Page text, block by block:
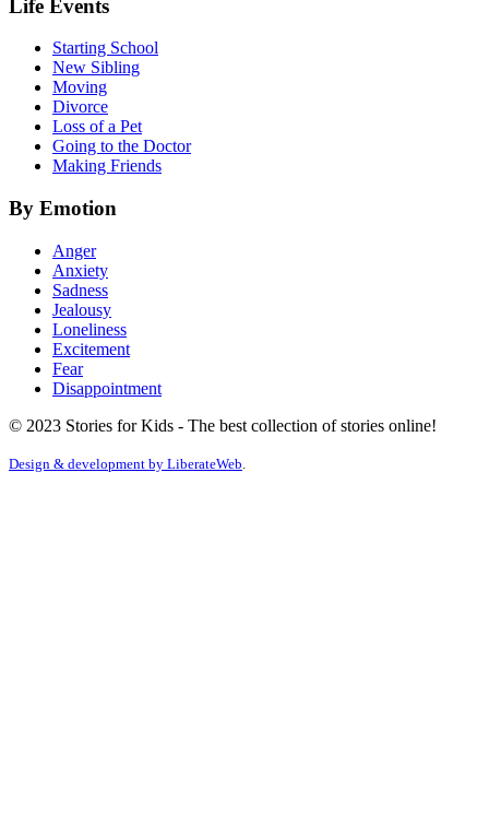
Life Events
Starting School
New Sibling
Moving
Divorce
Loss of a Pet
Going to the Doctor
Making Friends
By Emotion
Anger
Anxiety
Sadness
Jealousy
Loneliness
Excitement
Fear
Disappointment
© 2023 Stories for Kids - The best collection of stories online!
Design & development by LiberateWeb